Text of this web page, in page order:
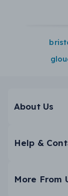
About Us
Help &
More From